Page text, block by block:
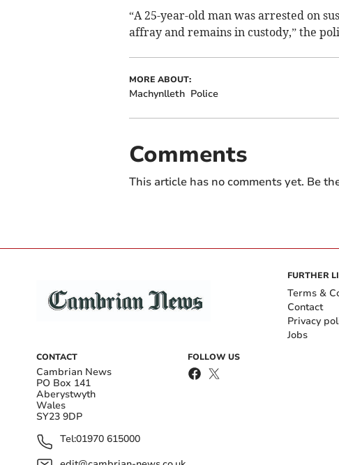
“A 25-year-old man was arrested on
affray and remains in custody,” the
MORE ABOUT:
Machynlleth Police
Comments
This article has no comments yet. Be
CONTACT
Cambrian News
PO Box 141
Aberystwyth
Wales
SY23 9DP
Tel:01970 615000
FOLLOW US
FURTHER
Terms &
Contact
Privacy
Jobs